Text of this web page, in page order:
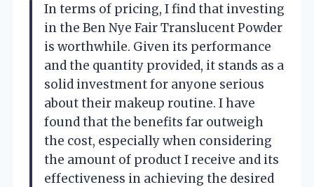
In terms of pricing, I find that investing
in the Ben Nye Fair Translucent Powder
is worthwhile. Given its performance
and the quantity provided, it stands as a
solid investment for anyone serious
about their makeup routine. I have
found that the benefits far outweigh
the cost, especially when considering
the amount of product I receive and its
effectiveness in achieving the desired